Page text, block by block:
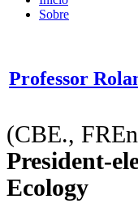
Sobre
Professor
(CBE.,
President-
Ecology